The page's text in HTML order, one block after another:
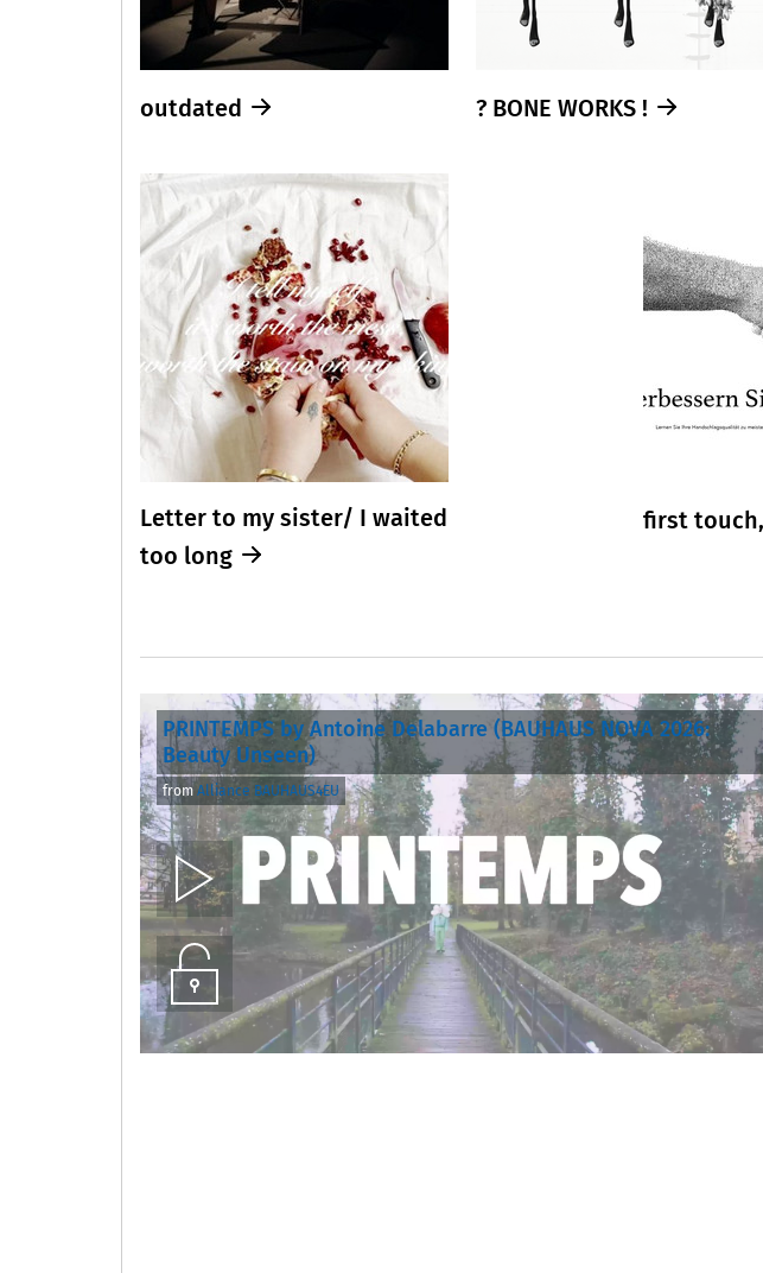
outdated ? BONE WORKS !
Letter to my sister/ I waited
too long
first
PRINTEMPS by Antoine Delabarre (BAUHAUS NOVA 2026:
Beauty Unseen)
from Alliance BAUHAUS4EU
Play
Unlock